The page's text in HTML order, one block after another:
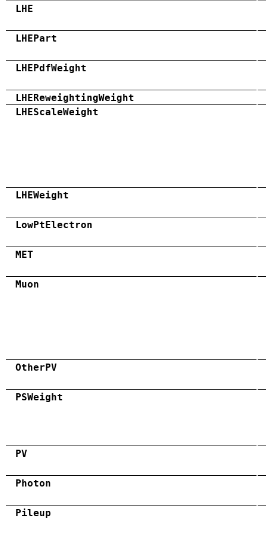
LHE
LHEPart
LHEPdfWeight
LHEReweightingWeight
LHEScaleWeight
LHEWeight
LowPtElectron
MET
Muon
OtherPV
PSWeight
PV
Photon
Pileup